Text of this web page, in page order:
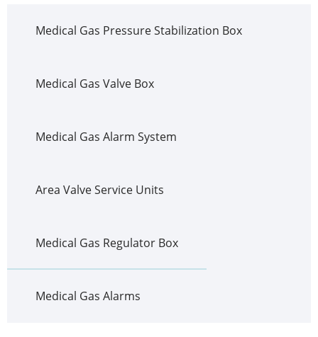
Medical Gas Pressure Stabilization Box
Medical Gas Valve Box
Medical Gas Alarm System
Area Valve Service Units
Medical Gas Regulator Box
Medical Gas Alarms